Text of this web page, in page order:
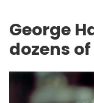
George
dozens